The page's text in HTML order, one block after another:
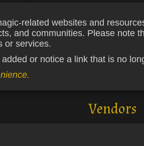
related websites and
and communities. Please note
or services.
or notice a link that is no
Vendors